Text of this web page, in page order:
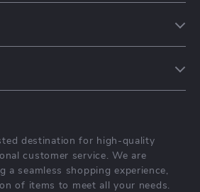
destination for high-quality
customer service. We are
a seamless shopping experience,
of items to meet all your needs.